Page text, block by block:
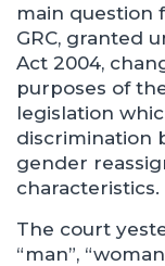
main question
GRC, granted
Act 2004,
purposes of
legislation
discrimination
gender
characteristics.
The court
“man”,